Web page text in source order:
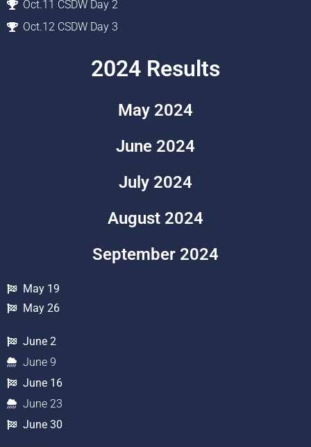
Oct.11 CSDW Day 2
Oct.12 CSDW Day 3
2024 Results
May 2024
June 2024
July 2024
August 2024
September 2024
May 19
May 26
June 2
June 9
June 16
June 23
June 30